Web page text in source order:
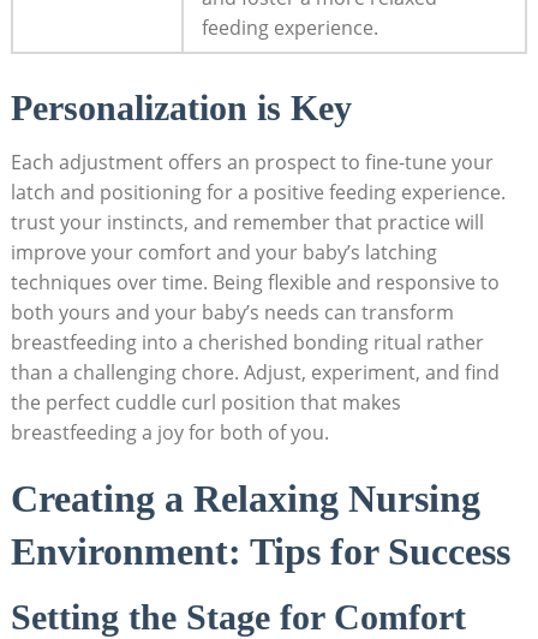
feeding experience.
Personalization is Key
Each adjustment offers an prospect to fine-tune your
latch and positioning for a positive feeding experience.
trust your instincts, and remember that practice will
improve your comfort and your baby’s latching
techniques over time. Being flexible and responsive to
both yours and your baby’s needs can transform
breastfeeding into a cherished bonding ritual rather
than a challenging chore. Adjust, experiment, and find
the perfect cuddle curl position that makes
breastfeeding a joy for both of you.
Creating a Relaxing Nursing
Environment: Tips for Success
Setting the Stage for Comfort